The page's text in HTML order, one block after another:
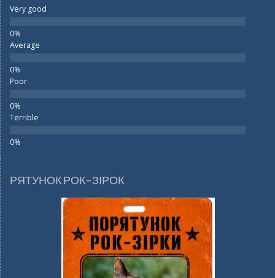
Very good
Average
Poor
Terrible
РЯТУНОК РОК-ЗІРОК